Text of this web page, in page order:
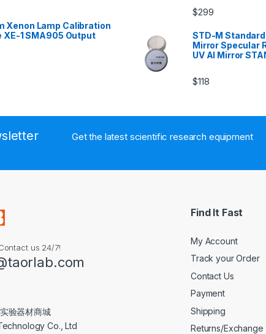
Xenon Lamp Calibration
XE-1 SMA905 Output
$299
STD-M
Mirror Specular
UV Al Mirror
$118
Get the latest scientific research equipment
us 24/7!
验器材商城
Co., Ltd
Find It Fast
My Account
Track your Order
Contact Us
Payment
Shipping
Returns/Exchange